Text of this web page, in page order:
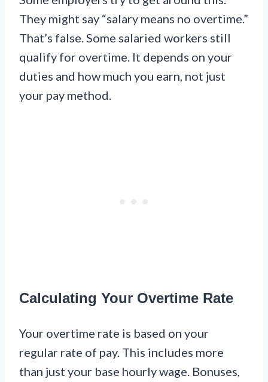
They might say “salary means no overtime.”
That’s false. Some salaried workers still
qualify for overtime. It depends on your
duties and how much you earn, not just
your pay method.
Calculating Your Overtime Rate
Your overtime rate is based on your
regular rate of pay. This includes more
than just your base hourly wage. Bonuses,